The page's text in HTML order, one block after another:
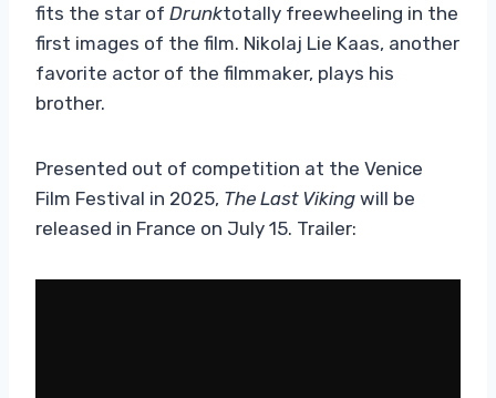
fits the star of Drunktotally freewheeling in the
first images of the film. Nikolaj Lie Kaas, another
favorite actor of the filmmaker, plays his
brother.
Presented out of competition at the Venice
Film Festival in 2025, The Last Viking will be
released in France on July 15. Trailer: